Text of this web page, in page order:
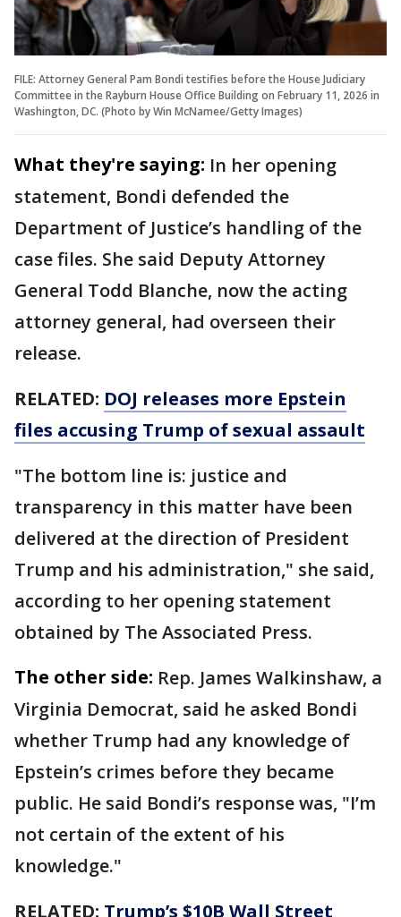
FILE: Attorney General Pam Bondi testifies before the House Judiciary
Committee in the Rayburn House Office Building on February 11, 2026 in
Washington, DC. (Photo by Win McNamee/Getty Images)
What they're saying: In her opening
statement, Bondi defended the
Department of Justice’s handling of the
case files. She said Deputy Attorney
General Todd Blanche, now the acting
attorney general, had overseen their
release.
RELATED: DOJ releases more Epstein
files accusing Trump of sexual assault
"The bottom line is: justice and
transparency in this matter have been
delivered at the direction of President
Trump and his administration," she said,
according to her opening statement
obtained by The Associated Press.
The other side: Rep. James Walkinshaw, a
Virginia Democrat, said he asked Bondi
whether Trump had any knowledge of
Epstein’s crimes before they became
public. He said Bondi’s response was, "I’m
not certain of the extent of his
knowledge."
RELATED: Trump’s $10B Wall Street